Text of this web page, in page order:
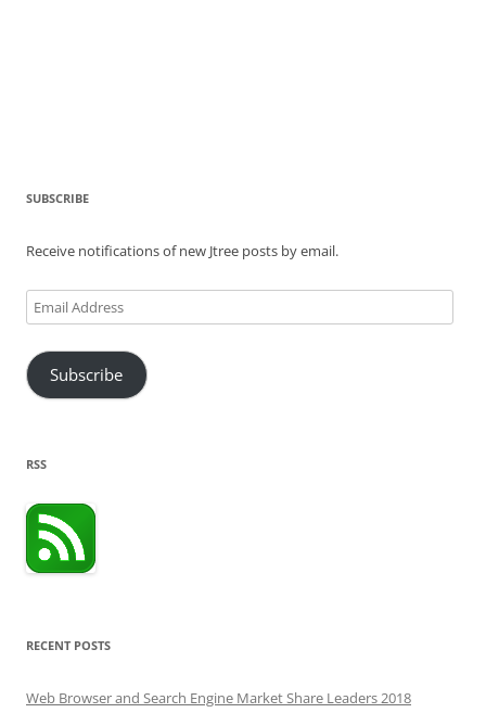
SUBSCRIBE
Receive notifications of new Jtree posts by email.
Email
Address
Subscribe
RSS
RECENT POSTS
Web Browser and Search Engine Market Share Leaders 2018